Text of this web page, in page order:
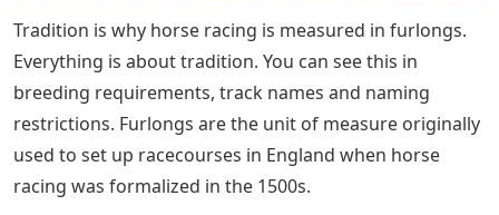
Tradition is why horse racing is measured in furlongs.
Everything is about tradition. You can see this in
breeding requirements, track names and naming
restrictions. Furlongs are the unit of measure originally
used to set up racecourses in England when horse
racing was formalized in the 1500s.